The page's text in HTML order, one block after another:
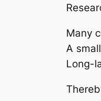
Many
A
Long-